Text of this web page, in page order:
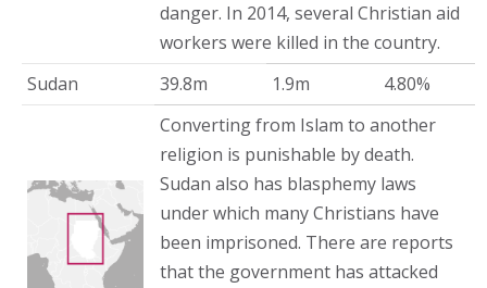
danger. In 2014, several Christian aid
workers were killed in the country.
Sudan
39.8m 1.9m
4.80%
Converting from Islam to another
religion is punishable by death.
Sudan also has blasphemy laws
under which many Christians have
been imprisoned. There are reports
that the government has attacked